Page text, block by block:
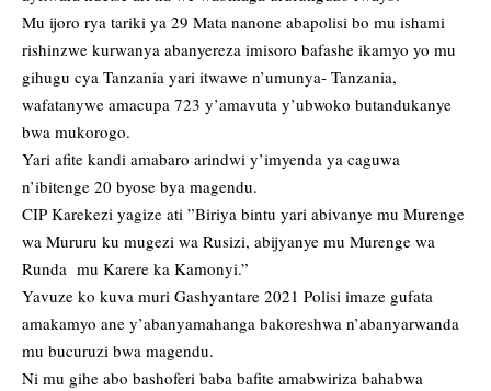
Mu ijoro rya tariki ya 29 Mata nanone abapolisi bo mu ishami
rishinzwe kurwanya abanyereza imisoro bafashe ikamyo yo mu
gihugu cya Tanzania yari itwawe n’umunya- Tanzania,
wafatanywe amacupa 723 y’amavuta y’ubwoko butandukanye
bwa mukorogo.
Yari afite kandi amabaro arindwi y’imyenda ya caguwa
n’ibitenge 20 byose bya magendu.
CIP Karekezi yagize ati ”Biriya bintu yari abivanye mu Murenge
wa Mururu ku mugezi wa Rusizi, abijyanye mu Murenge wa
Runda mu Karere ka Kamonyi.”
Yavuze ko kuva muri Gashyantare 2021 Polisi imaze gufata
amakamyo ane y’abanyamahanga bakoreshwa n’abanyarwanda
mu bucuruzi bwa magendu.
Ni mu gihe abo bashoferi baba bafite amabwiriza bahabwa